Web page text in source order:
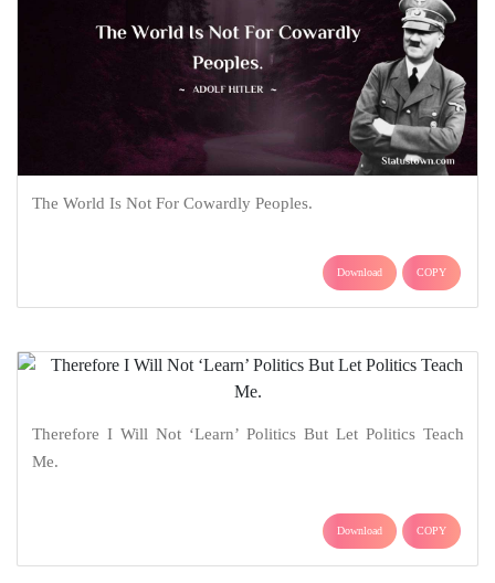
The World Is Not For Cowardly Peoples.
Download COPY
Therefore I Will Not ‘Learn’ Politics But Let Politics Teach
Me.
Download COPY